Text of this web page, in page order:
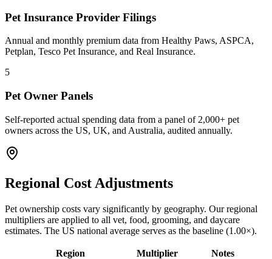
Pet Insurance Provider Filings
Annual and monthly premium data from Healthy Paws, ASPCA,
Petplan, Tesco Pet Insurance, and Real Insurance.
5
Pet Owner Panels
Self-reported actual spending data from a panel of 2,000+ pet
owners across the US, UK, and Australia, audited annually.
Regional Cost Adjustments
Pet ownership costs vary significantly by geography. Our regional
multipliers are applied to all vet, food, grooming, and daycare
estimates. The US national average serves as the baseline (1.00×).
Region Multiplier
Notes